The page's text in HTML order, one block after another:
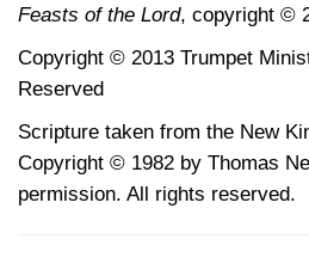
Feasts of the Lord, copyright ©
Copyright © 2013 Trumpet
Reserved
Scripture taken from the New
Copyright © 1982 by Thomas
permission. All rights reserved.